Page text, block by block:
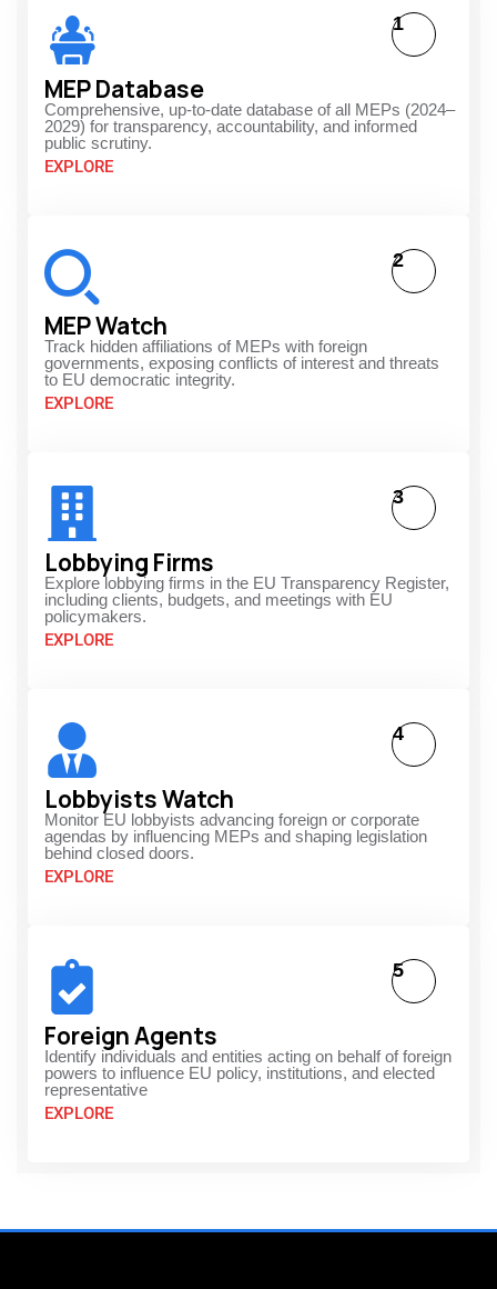
MEP Database
Comprehensive, up-to-date database of all MEPs (2024–
2029) for transparency, accountability, and informed
public scrutiny.
EXPLORE
1
MEP Watch
Track hidden affiliations of MEPs with foreign
governments, exposing conflicts of interest and threats
to EU democratic integrity.
EXPLORE
2
Lobbying Firms
Explore lobbying firms in the EU Transparency Register,
including clients, budgets, and meetings with EU
policymakers.
EXPLORE
3
Lobbyists Watch
Monitor EU lobbyists advancing foreign or corporate
agendas by influencing MEPs and shaping legislation
behind closed doors.
EXPLORE
4
Foreign Agents
Identify individuals and entities acting on behalf of foreign
powers to influence EU policy, institutions, and elected
representative
EXPLORE
5